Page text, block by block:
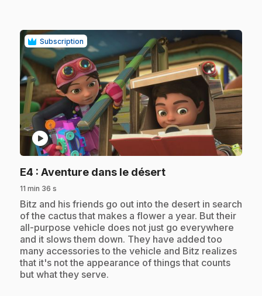
Subscription
play_circle
E4 : Aventure dans le désert.
11 min 36 s
.Bitz and his friends go out into the desert in search
of the cactus that makes a flower a year. But their
all-purpose vehicle does not just go everywhere
and it slows them down. They have added too
many accessories to the vehicle and Bitz realizes
that it's not the appearance of things that counts
but what they serve.